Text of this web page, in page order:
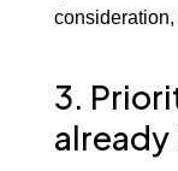
3.